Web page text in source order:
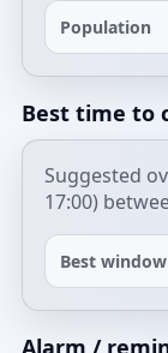
Population
Best time to
Suggested
17:00)
Best window
Alarm /